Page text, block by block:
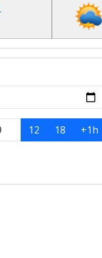
12 18
+1h